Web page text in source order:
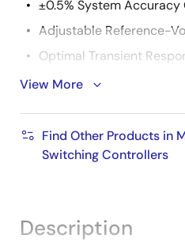
±0.5% System
Adjustable Reference-
Optimal Transient
Active Pulse Positioning
Fully Differential,
Integrated
Gate Voltage
View More
Find Other Products in
Switching Controllers
Description